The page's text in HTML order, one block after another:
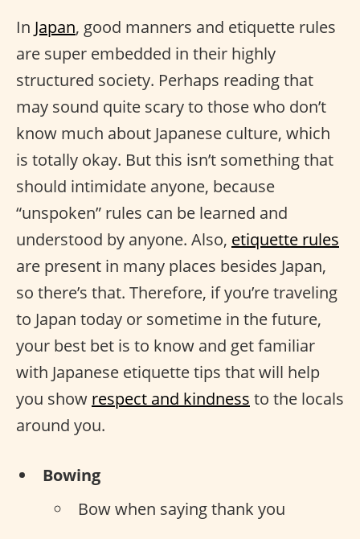
In Japan, good manners and etiquette rules
are super embedded in their highly
structured society. Perhaps reading that
may sound quite scary to those who don’t
know much about Japanese culture, which
is totally okay. But this isn’t something that
should intimidate anyone, because
“unspoken” rules can be learned and
understood by anyone. Also, etiquette rules
are present in many places besides Japan,
so there’s that. Therefore, if you’re traveling
to Japan today or sometime in the future,
your best bet is to know and get familiar
with Japanese etiquette tips that will help
you show respect and kindness to the locals
around you.
Bowing
Bow when saying thank you